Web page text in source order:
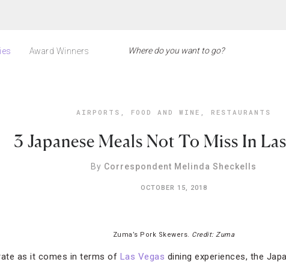
Award Winners
AIRPORTS , FOOD AND WINE , RESTAURANTS
3 Japanese Meals Not To Miss In
By Correspondent Melinda Sheckells
OCTOBER 15, 2018
Zuma’s Pork Skewers. Credit: Zuma
as it comes in terms of Las Vegas dining experiences, the